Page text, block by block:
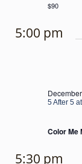
$90
5:00 pm
5 After 5
Color Me
5:30 pm